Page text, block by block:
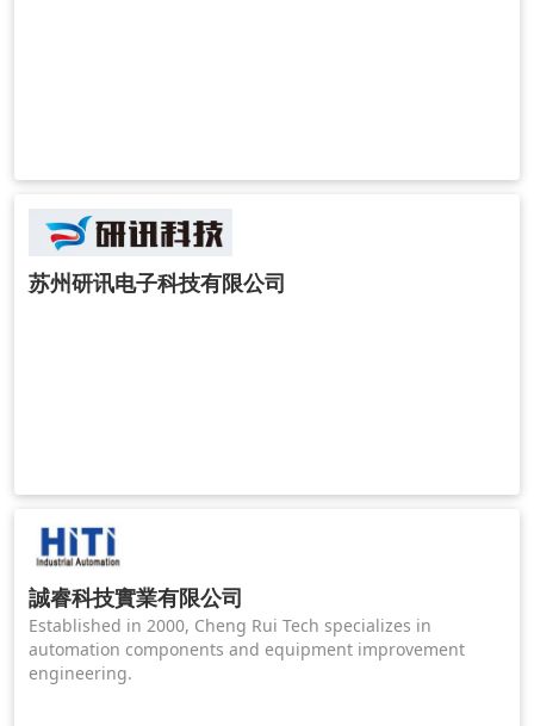
苏州研讯电子科技有限公司
誠睿科技實業有限公司
Established in 2000, Cheng Rui Tech specializes in
automation components and equipment improvement
engineering.